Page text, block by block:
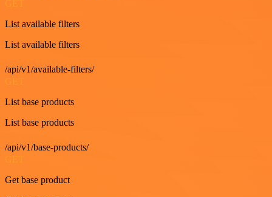
List available filters
List available filters
/api/v1/available-filters/
List base products
List base products
/api/v1/base-products/
Get base product